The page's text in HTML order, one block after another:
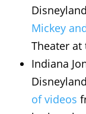
Mickey
Theater at
Indiana
of videos